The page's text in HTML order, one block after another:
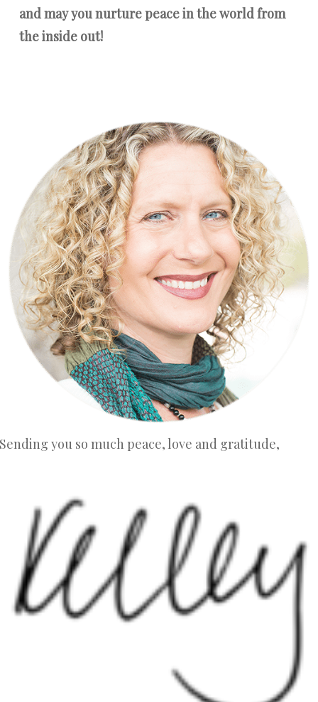
and may you nurture peace in the world from
the inside out!
you so much peace, love and gratitude,